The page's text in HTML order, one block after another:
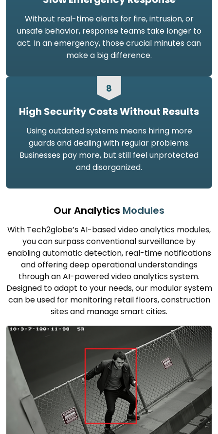
Without real-time alerts for fire, intrusion, or
unsafe behavior, response teams take longer to
act. In an emergency, those crucial minutes can
make a big difference.
8
High Security Costs Without Results
Using outdated systems means hiring more
guards and dealing with regular problems.
Businesses pay more, but still feel unprotected
and disorganized.
Our Analytics Modules
With Tech2globe’s AI-based video analytics modules,
you can surpass conventional surveillance by
enabling automatic detection, real-time notifications
and offering deep operational understandings
through an AI-powered video analytics system.
Designed to adapt to your needs, our modular system
can be used for monitoring retail floors, construction
sites and manage smart cities.